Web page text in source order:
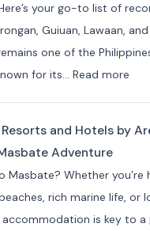
Resorts
(10+
Picks)
your go-to list of
Guiuan, Lawaan, and
one of the
for its… Read more
and Hotels by
Adventure
Masbate? Whether you’re
rich marine life, or
is key to a